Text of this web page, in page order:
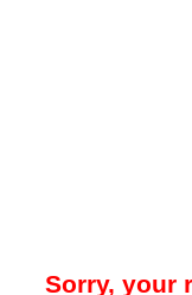
Sorry, your